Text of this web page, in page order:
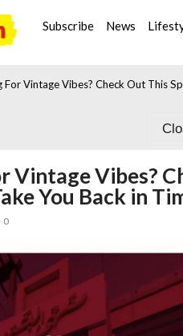
Subscribe News
For Vintage Vibes? Check Out This
Vintage Vibes?
You Back in
0